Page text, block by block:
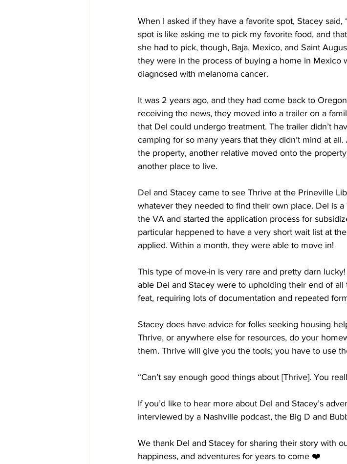
When I asked if they have a favorite spot, Stacey
spot is like asking me to pick my favorite food, and
she had to pick, though, Baja, Mexico, and Saint
they were in the process of buying a home in Mexico
diagnosed with melanoma cancer.
It was 2 years ago, and they had come back to
receiving the news, they moved into a trailer on a
that Del could undergo treatment. The trailer didn’t
camping for so many years that they didn’t mind at
the property, another relative moved onto the
another place to live.
Del and Stacey came to see Thrive at the Prineville
whatever they needed to find their own place. Del is
the VA and started the application process for
particular happened to have a very short wait list at
applied. Within a month, they were able to move in!
This type of move-in is very rare and pretty darn
able Del and Stacey were to upholding their end of all
feat, requiring lots of documentation and repeated
Stacey does have advice for folks seeking housing
Thrive, or anywhere else for resources, do your
them. Thrive will give you the tools; you have to use
“Can’t say enough good things about [Thrive]. You
If you’d like to hear more about Del and Stacey’s
interviewed by a Nashville podcast, the Big D and
We thank Del and Stacey for sharing their story with
happiness, and adventures for years to come ❤️